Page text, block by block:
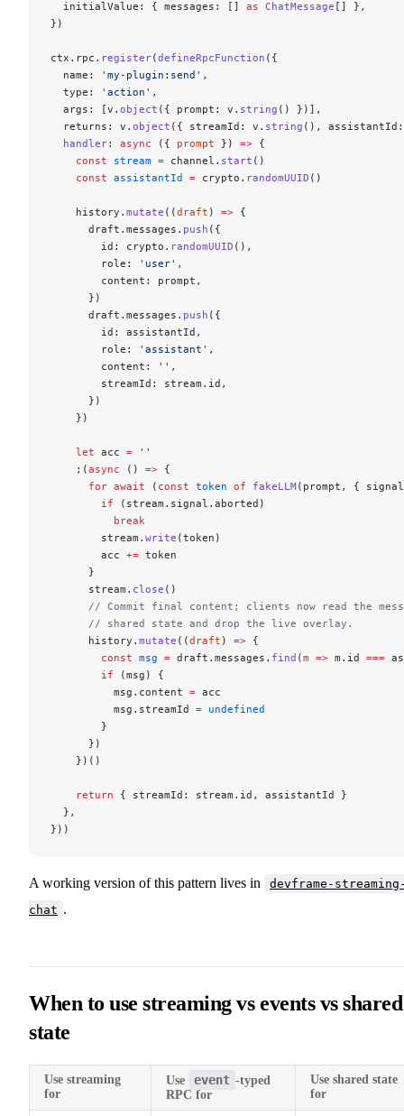
  initialValue: { messages: []
as ChatMessage [] },
})
ctx.rpc. register(defineRpcFunction ({
  name:
'my-plugin:send' ,
  type:
'action' ,
  args: [v.
object ({ prompt: v. string () })],
  returns: v.
object ({ streamId: v. string (),
  handler
: async ({ prompt }) => {
    const
stream = channel. start ()
    const
assistantId = crypto. randomUUID ()
    history.
mutate ((draft ) => {
      draft.messages.
push ({
        id: crypto.
randomUUID (),
        role:
'user' ,
        content: prompt,
      })
      draft.messages.
push ({
        id: assistantId,
        role:
'assistant' ,
        content:
'' ,
        streamId: stream.id,
      })
    })
    let
acc = ''
    ;(
async () => {
      for
await ( const token of fakeLLM(prompt, {
        if
(stream.signal.aborted)
          break
        stream.
write (token)
        acc
+= token
      }
      stream.
close ()
// Commit final content; clients now read the
      // shared state and drop the live overlay.
      history.
mutate ((draft ) => {
        const
msg = draft.messages. find (m => m.id ===
        if
(msg) {
          msg.content
= acc
          msg.streamId
= undefined
        }
      })
    })()
    return
{ streamId: stream.id, assistantId }
  },
}))
A working version of this pattern lives in
devframe-
chat .
When to use streaming vs events vs shared
state
Use streaming
for
Use event -typed
RPC for
Use shared state
for